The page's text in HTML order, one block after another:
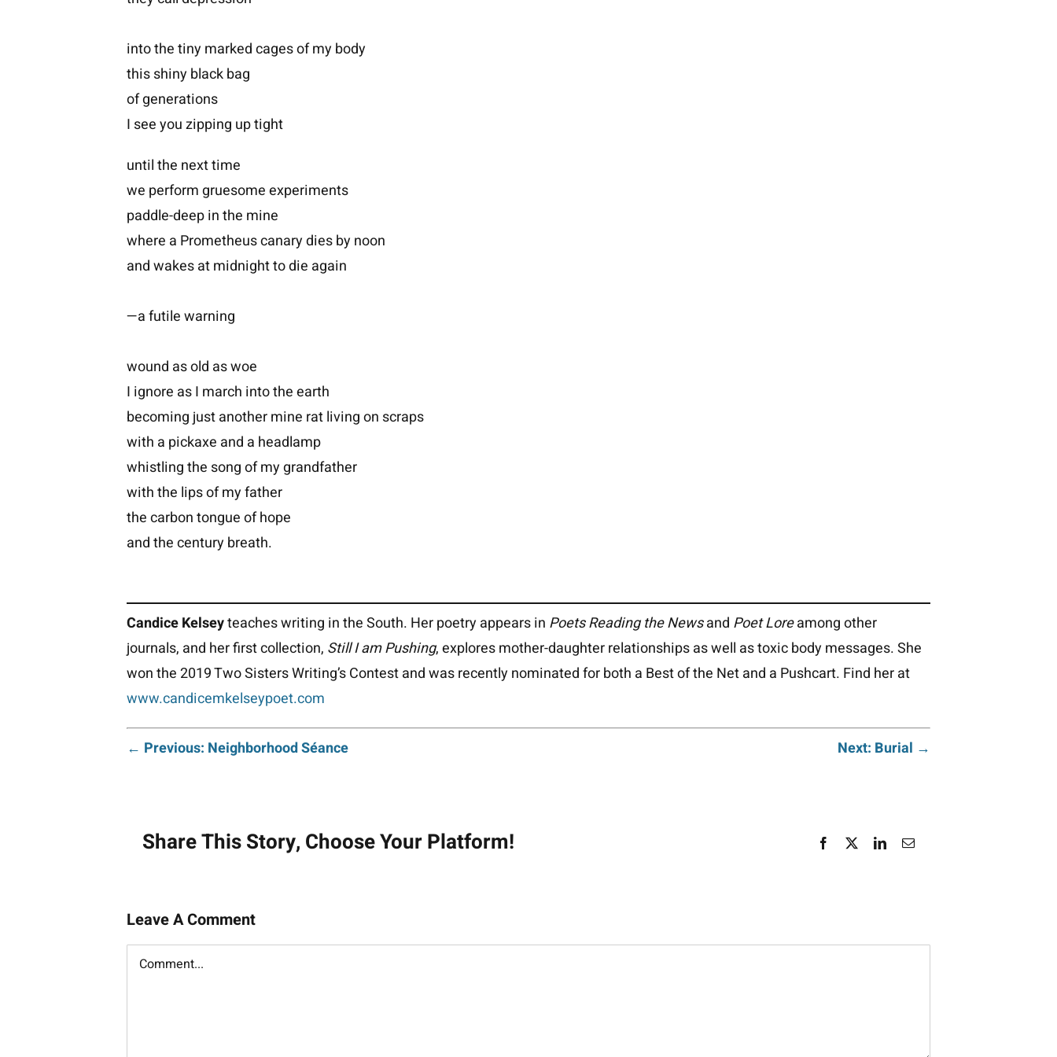
into the tiny marked cages of my body
this shiny black bag
of generations
I see you zipping up tight
until the next time
we perform gruesome experiments
paddle-deep in the mine
where a Prometheus canary dies by noon
and wakes at midnight to die again
—a futile warning
wound as old as woe
I ignore as I march into the earth
becoming just another mine rat living on scraps
with a pickaxe and a headlamp
whistling the song of my grandfather
with the lips of my father
the carbon tongue of hope
and the century breath.
Candice Kelseyteaches writing in the South. Her poetry appears in Poets Reading the Newsand Poet Loreamong other
journals, and her first collection, Still I am Pushing, explores mother-daughter relationships as well as toxic body messages. She
won the 2019 Two Sisters Writing’s Contest and was recently nominated for both a Best of the Net and a Pushcart. Find her at
www.candicemkelseypoet.com
Post
navigation
← Previous: Neighborhood Séance Next: Burial →
Share This Story, Choose Your Platform! Facebook
X LinkedInEmail
Leave A Comment
Comment